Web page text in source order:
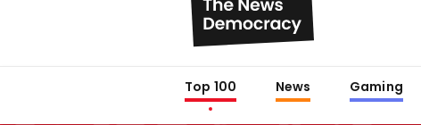
Top 100 News Gaming